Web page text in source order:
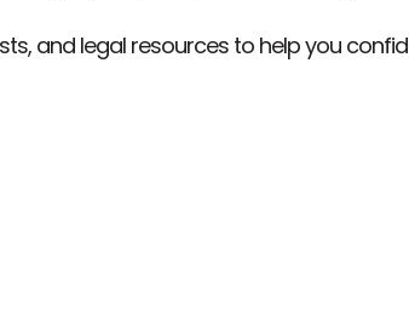
and legal resources to help you